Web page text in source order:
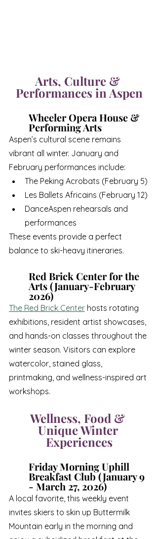
Arts, Culture &
Performances in Aspen
Wheeler Opera House &
Performing Arts
Aspen’s cultural scene remains
vibrant all winter. January and
February performances include:
The Peking Acrobats (February 5)
Les Ballets Africains (February 12)
DanceAspen rehearsals and
performances
These events provide a perfect
balance to ski-heavy itineraries.
Red Brick Center for the
Arts (January-February
2026)
The Red Brick Center hosts rotating
exhibitions, resident artist showcases,
and hands-on classes throughout the
winter season. Visitors can explore
watercolor, stained glass,
printmaking, and wellness-inspired art
workshops.
Wellness, Food &
Unique Winter
Experiences
Friday Morning Uphill
Breakfast Club (January 9
- March 27, 2026)
A local favorite, this weekly event
invites skiers to skin up Buttermilk
Mountain early in the morning and